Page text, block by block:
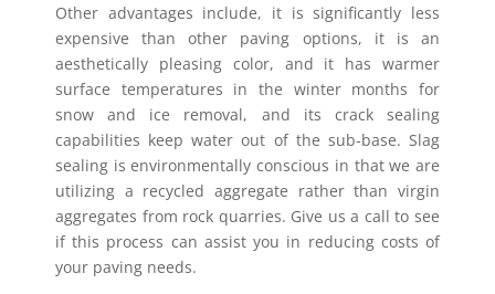
Other advantages include, it is significantly less
expensive than other paving options, it is an
aesthetically pleasing color, and it has warmer
surface temperatures in the winter months for
snow and ice removal, and its crack sealing
capabilities keep water out of the sub-base. Slag
sealing is environmentally conscious in that we are
utilizing a recycled aggregate rather than virgin
aggregates from rock quarries. Give us a call to see
if this process can assist you in reducing costs of
your paving needs.